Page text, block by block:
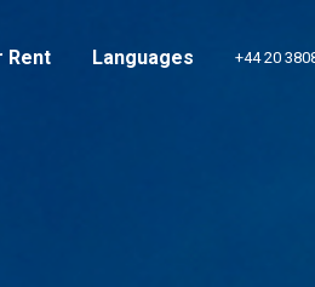
Rent Languages +44 20